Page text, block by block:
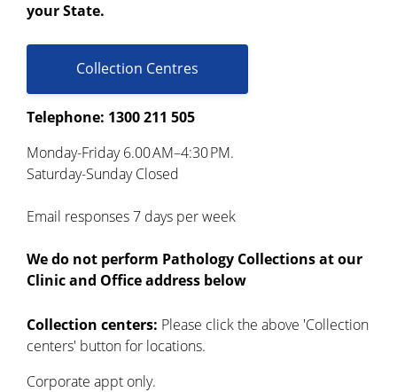
your State.
Collection Centres
Telephone: 1300 211 505
Monday-Friday 6.00 AM–4:30 PM.
Saturday-Sunday Closed
Email responses 7 days per week
We do not perform Pathology Collections at our
Clinic and Office address below
Collection centers: Please click the above 'Collection
centers' button for locations.
Corporate appt only.